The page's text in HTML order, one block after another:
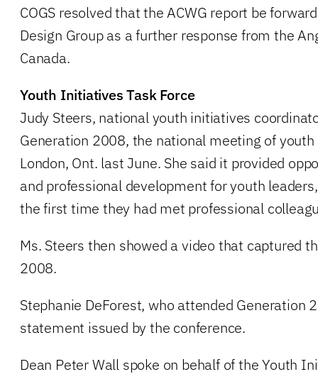
COGS resolved that the ACWG report be
Design Group as a further response from the
Canada.
Youth Initiatives Task Force
Judy Steers, national youth initiatives
Generation 2008, the national meeting of
London, Ont. last June. She said it provided
and professional development for youth
the first time they had met professional
Ms. Steers then showed a video that captured
2008.
Stephanie DeForest, who attended Generation
statement issued by the conference.
Dean Peter Wall spoke on behalf of the Youth